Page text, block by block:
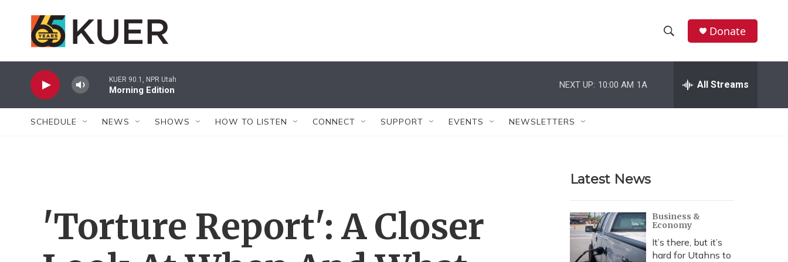
h
w
r
c
h
e
h
Donate
KUER 90.1, NPR Utah
Morning Edition
NEXT UP: 10:00 AM 1A All Streams
SCHEDULE NEWS SHOWS HOW TO LISTEN CONNECT SUPPORT EVENTS NEWSLETTERS
'Torture Report': A Closer
Latest News
Business &
Economy
It’s there, but it’s
hard for Utahns to